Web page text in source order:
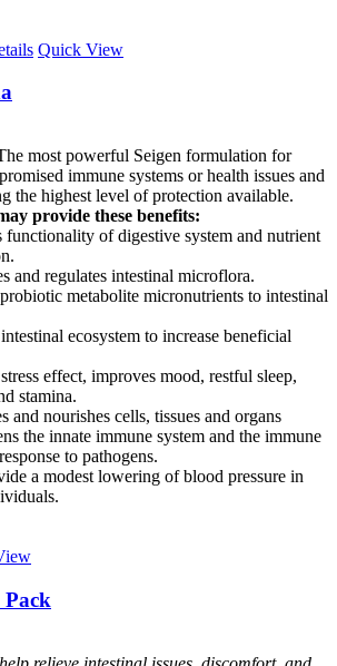
Quick View
most powerful Seigen formulation for
immune systems or health issues and
the highest level of protection available.
provide these benefits:
functionality of digestive system and nutrient
and regulates intestinal microflora.
metabolite micronutrients to intestinal
ecosystem to increase beneficial
effect, improves mood, restful sleep,
stamina.
and nourishes cells, tissues and organs
the innate immune system and the immune
to pathogens.
a modest lowering of blood pressure in
Pack